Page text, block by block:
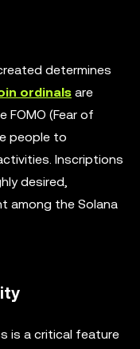
determines
ordinals are
FOMO (Fear of
people to
Inscriptions
desired,
among the Solana
is a critical feature